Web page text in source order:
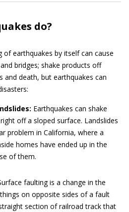
do?
of earthquakes by itself can cause
bridges; shake products off
and death, but earthquakes can
Earthquakes can shake
off a sloped surface. Landslides
problem in California, where a
homes have ended up in the
of them.
faulting is a change in the
on opposite sides of a fault
section of railroad track that